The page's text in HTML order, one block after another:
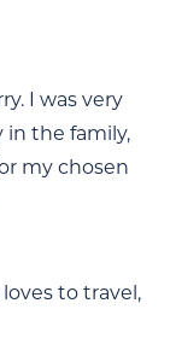
I was very
in the family,
my chosen
to travel,